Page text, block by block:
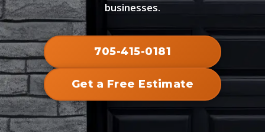
businesses.
705-415-0181
Get a Free Estimate